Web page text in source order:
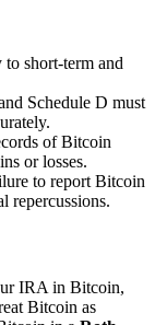
short-term and
Schedule D must
of Bitcoin
or losses.
to report Bitcoin
repercussions.
IRA in Bitcoin,
Bitcoin as